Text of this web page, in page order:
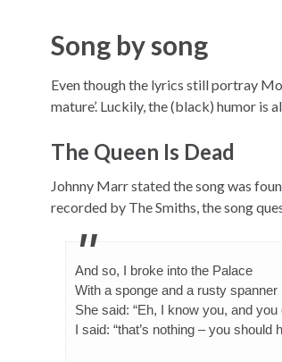
Song by song
Even though the lyrics still portray
mature’. Luckily, the (black) humor is
The Queen Is Dead
Johnny Marr stated the song was
recorded by The Smiths, the song
And so, I broke into the Palace
With a sponge and a rusty spanner
She said: “Eh, I know you, and you
I said: “that’s nothing – you should